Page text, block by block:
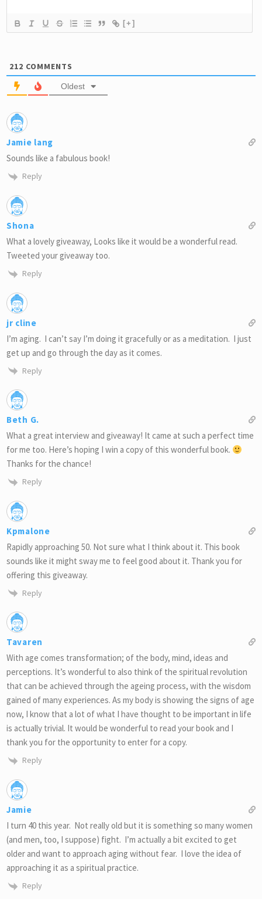
[+]
212 COMMENTS
Oldest
Jamie lang
Sounds like a fabulous book!
Reply
Shona
What a lovely giveaway, Looks like it would be a wonderful read.
Tweeted your giveaway too.
Reply
jr cline
I’m aging. I can’t say I’m doing it gracefully or as a meditation. I just
get up and go through the day as it comes.
Reply
Beth G.
What a great interview and giveaway! It came at such a perfect time
for me too. Here’s hoping I win a copy of this wonderful book.
Thanks for the chance!
Reply
Kpmalone
Rapidly approaching 50. Not sure what I think about it. This book
sounds like it might sway me to feel good about it. Thank you for
offering this giveaway.
Reply
Tavaren
With age comes transformation; of the body, mind, ideas and
perceptions. It’s wonderful to also think of the spiritual revolution
that can be achieved through the ageing process, with the wisdom
gained of many experiences. As my body is showing the signs of age
now, I know that a lot of what I have thought to be important in life
is actually trivial. It would be wonderful to read your book and I
thank you for the opportunity to enter for a copy.
Reply
Jamie
I turn 40 this year. Not really old but it is something so many women
(and men, too, I suppose) fight. I’m actually a bit excited to get
older and want to approach aging without fear. I love the idea of
approaching it as a spiritual practice.
Reply